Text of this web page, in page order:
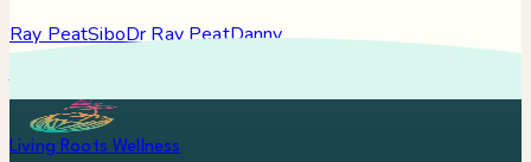
Ray PeatSiboDr Ray PeatDanny
Roddy
Living Roots Wellness